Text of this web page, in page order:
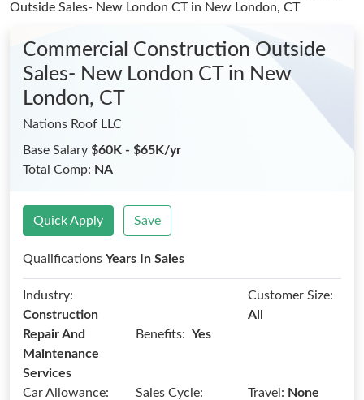
Outside Sales- New London CT in New London, CT
Commercial Construction Outside
Sales- New London CT in New
London, CT
Nations Roof LLC
Base Salary $60K - $65K/yr
Total Comp: NA
Quick Apply Save
Qualifications Years In Sales
Industry:
Construction
Repair And
Maintenance
Services
Benefits: Yes
Customer Size:
All
Car Allowance:
Sales Cycle:
Travel: None